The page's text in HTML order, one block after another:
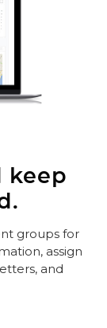
keep
groups for
assign
and